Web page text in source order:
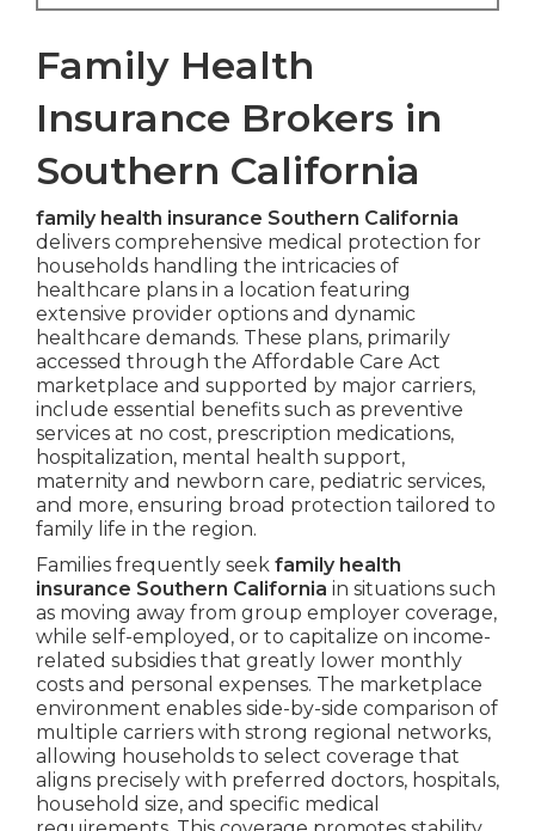
Family Health
Insurance Brokers in
Southern California
family health insurance Southern California
delivers comprehensive medical protection for
households handling the intricacies of
healthcare plans in a location featuring
extensive provider options and dynamic
healthcare demands. These plans, primarily
accessed through the Affordable Care Act
marketplace and supported by major carriers,
include essential benefits such as preventive
services at no cost, prescription medications,
hospitalization, mental health support,
maternity and newborn care, pediatric services,
and more, ensuring broad protection tailored to
family life in the region.
Families frequently seek family health
insurance Southern California in situations such
as moving away from group employer coverage,
while self-employed, or to capitalize on income-
related subsidies that greatly lower monthly
costs and personal expenses. The marketplace
environment enables side-by-side comparison of
multiple carriers with strong regional networks,
allowing households to select coverage that
aligns precisely with preferred doctors, hospitals,
household size, and specific medical